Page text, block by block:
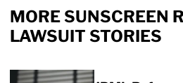
MORE SUNSCREEN
LAWSUIT STORIES